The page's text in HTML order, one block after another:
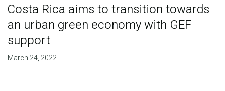
Costa Rica aims to transition towards
an urban green economy with GEF
support
March 24, 2022